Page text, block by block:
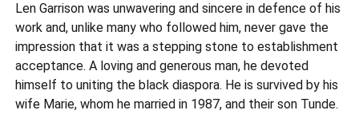
Len Garrison was unwavering and sincere in defence of his
work and, unlike many who followed him, never gave the
impression that it was a stepping stone to establishment
acceptance. A loving and generous man, he devoted
himself to uniting the black diaspora. He is survived by his
wife Marie, whom he married in 1987, and their son Tunde.